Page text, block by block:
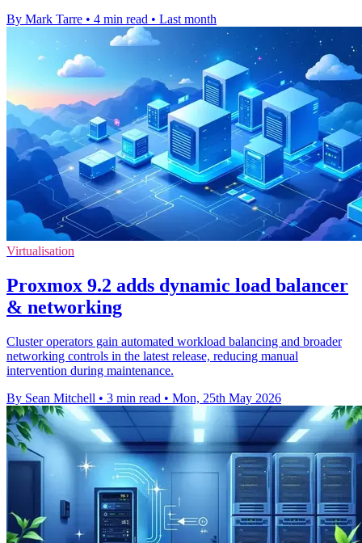
By Mark Tarre • 4 min read • Last month
Virtualisation
Proxmox 9.2 adds dynamic load balancer
& networking
Cluster operators gain automated workload balancing and broader
networking controls in the latest release, reducing manual
intervention during maintenance.
By Sean Mitchell • 3 min read • Mon, 25th May 2026